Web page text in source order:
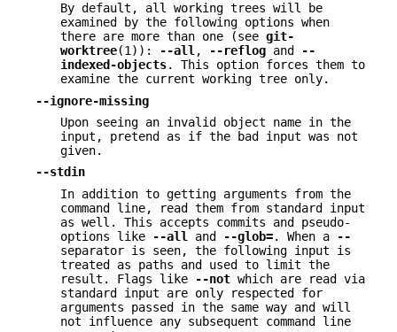
By default, all working trees will be
examined by the following options when
there are more than one (see git-
worktree(1)): --all, --reflog and
--
indexed-objects. This option forces them to
examine the current working tree only.
--ignore-missing
Upon seeing an invalid object name in the
input, pretend as if the bad input was not
given.
--stdin
In addition to getting arguments from the
command line, read them from standard input
as well. This accepts commits and pseudo-
options like
--all and --glob=. When a
--
separator is seen, the following input is
treated as paths and used to limit the
result. Flags like
--not which are read via
standard input are only respected for
arguments passed in the same way and will
not influence any subsequent command line